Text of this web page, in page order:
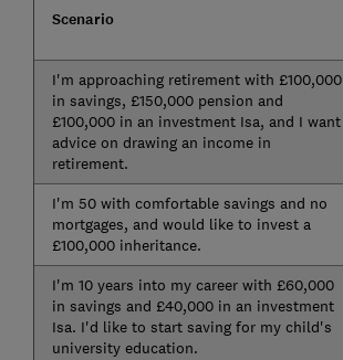
Scenario
I'm approaching retirement with £100,000
in savings, £150,000 pension and
£100,000 in an investment Isa, and I want
advice on drawing an income in
retirement.
I'm 50 with comfortable savings and no
mortgages, and would like to invest a
£100,000 inheritance.
I'm 10 years into my career with £60,000
in savings and £40,000 in an investment
Isa. I'd like to start saving for my child's
university education.